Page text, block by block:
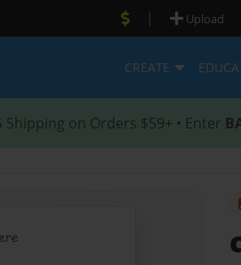
| Upload
CREATE
Shipping on Orders $59+ • Enter